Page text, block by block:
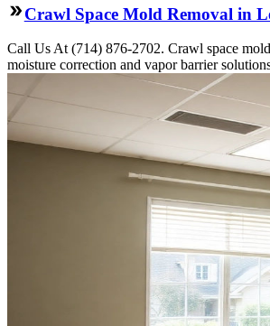
Crawl Space Mold Removal in
Call Us At (714) 876-2702. Crawl space
moisture correction and vapor barrier